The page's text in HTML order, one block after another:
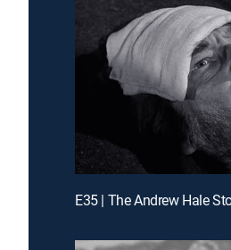
E35 | The Andrew Hale